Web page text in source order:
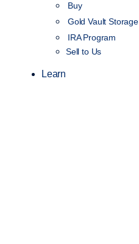
Buy
Gold Vault Storage
IRA Program
Sell to Us
Learn